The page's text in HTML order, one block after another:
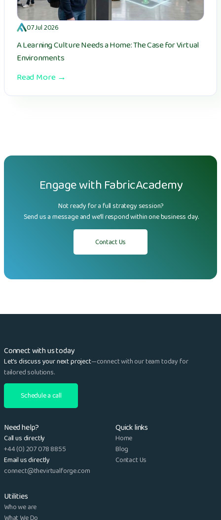
07 Jul 2026
A Learning Culture Needs a Home: The Case for Virtual
Environments
Read More →
Engage with FabricAcademy
Not ready for a full strategy session?
Send us a message and we'll respond within one business day.
Contact Us
Need help?
Call us directly
+44 (0) 207 078 8855
Email us directly
connect@thevirtualforge.com
Quick links
Home
Blog
Contact Us
Utilities
Who we are
Connect with us today
Let’s discuss your next project—connect with our team today for
tailored solutions.
Schedule a call